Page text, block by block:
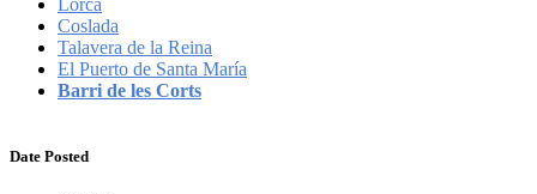
Coslada
Talavera de la Reina
El Puerto de Santa María
Barri de les Corts
Date Posted